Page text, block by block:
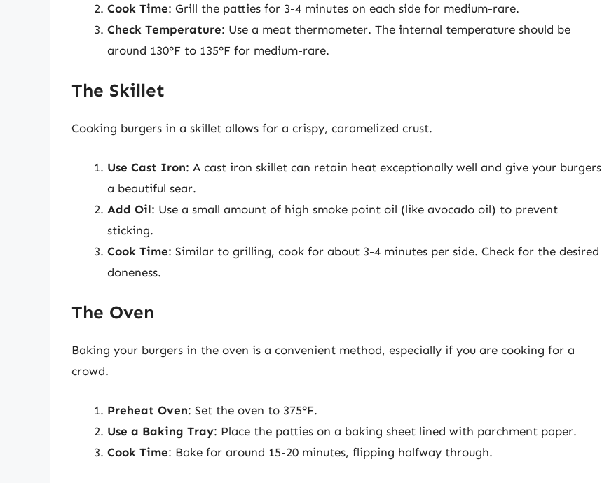
Cook Time: Grill the patties for 3-4 minutes on each side for medium-rare.
Check Temperature: Use a meat thermometer. The internal temperature should be
around 130°F to 135°F for medium-rare.
The Skillet
Cooking burgers in a skillet allows for a crispy, caramelized crust.
Use Cast Iron: A cast iron skillet can retain heat exceptionally well and give your burgers
a beautiful sear.
Add Oil: Use a small amount of high smoke point oil (like avocado oil) to prevent
sticking.
Cook Time: Similar to grilling, cook for about 3-4 minutes per side. Check for the desired
doneness.
The Oven
Baking your burgers in the oven is a convenient method, especially if you are cooking for a
crowd.
Preheat Oven: Set the oven to 375°F.
Use a Baking Tray: Place the patties on a baking sheet lined with parchment paper.
Cook Time: Bake for around 15-20 minutes, flipping halfway through.